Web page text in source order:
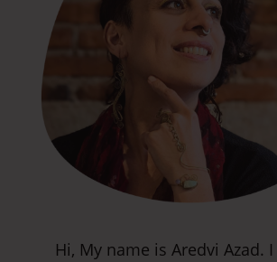
Hi, My name is Aredvi Azad.